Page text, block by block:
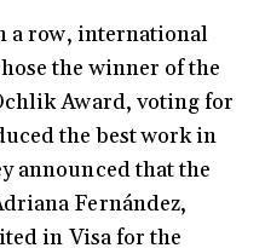
a row, international
the winner of the
Award, voting for
the best work in
announced that the
Fernández,
in Visa for the